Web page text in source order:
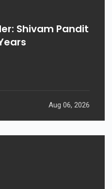
Shivam Pandit
Aug 06, 2026